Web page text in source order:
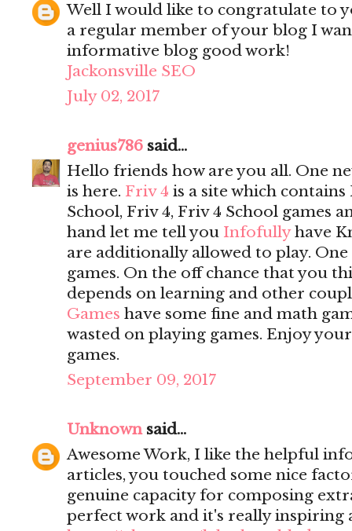
Well I would like to congratulate to
a regular member of your blog I
informative blog good work!
Jackonsville SEO
July 02, 2017
genius786 said...
Hello friends how are you all. One
is here. Friv 4 is a site which
School, Friv 4, Friv 4 School games
hand let me tell you Infofullyhave
are additionally allowed to play.
games. On the off chance that you
depends on learning and other
Games have some fine and math
wasted on playing games. Enjoy
games.
September 09, 2017
Unknownsaid...
Awesome Work, I like the helpful
articles, you touched some nice
genuine capacity for composing
perfect work and it's really inspiring